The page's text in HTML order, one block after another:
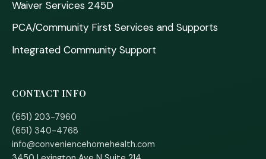
Waiver Services 245D
PCA/Community First Services and Supports
Integrated Community Support
CONTACT INFO
(651) 203-7960
(651) 340-4768
info@conveniencehomehealth.com